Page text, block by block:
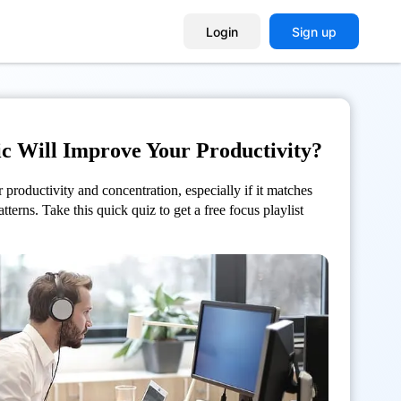
Login Sign up
Will Improve Your Productivity?
and concentration, especially if it matches
Take this quick quiz to get a free focus playlist